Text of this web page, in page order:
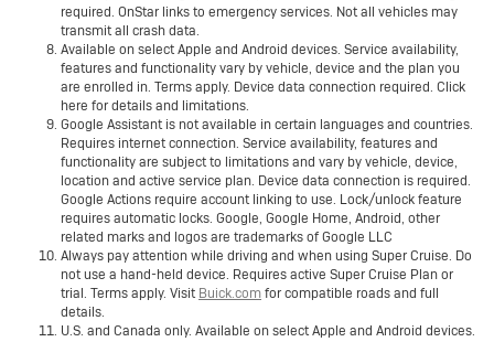
required. OnStar links to emergency services. Not all vehicles may
transmit all crash data.
Available on select Apple and Android devices. Service availability,
features and functionality vary by vehicle, device and the plan you
are enrolled in. Terms apply. Device data connection required. Click
here for details and limitations.
Google Assistant is not available in certain languages and countries.
Requires internet connection. Service availability, features and
functionality are subject to limitations and vary by vehicle, device,
location and active service plan. Device data connection is required.
Google Actions require account linking to use. Lock/unlock feature
requires automatic locks. Google, Google Home, Android, other
related marks and logos are trademarks of Google LLC
Always pay attention while driving and when using Super Cruise. Do
not use a hand-held device. Requires active Super Cruise Plan or
trial. Terms apply. Visit Buick.comfor compatible roads and full
details.
U.S. and Canada only. Available on select Apple and Android devices.